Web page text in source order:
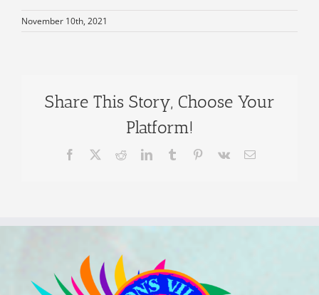
November 10th, 2021
Share This Story, Choose Your
Platform!
Facebook RedditLinkedInTumblr Pinterest
Vk Email